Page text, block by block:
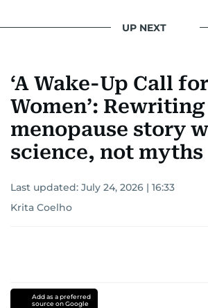
UP NEXT
‘A Wake-Up Call for
Women’:
menopause story
science, not myths
Last updated: July 24, 2026 | 16:33
Krita Coelho
Add as a preferred
source on Google